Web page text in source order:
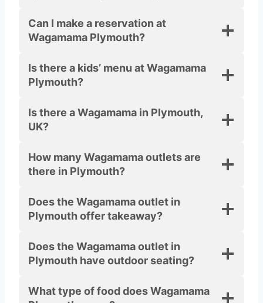
Can I make a reservation at
Wagamama Plymouth?
Is there a kids’ menu at Wagamama
Plymouth?
Is there a Wagamama in Plymouth,
UK?
How many Wagamama outlets are
there in Plymouth?
Does the Wagamama outlet in
Plymouth offer takeaway?
Does the Wagamama outlet in
Plymouth have outdoor seating?
What type of food does Wagamama